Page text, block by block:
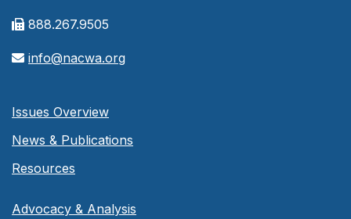
888.267.9505
info@nacwa.org
Issues Overview
News & Publications
Resources
Advocacy & Analysis